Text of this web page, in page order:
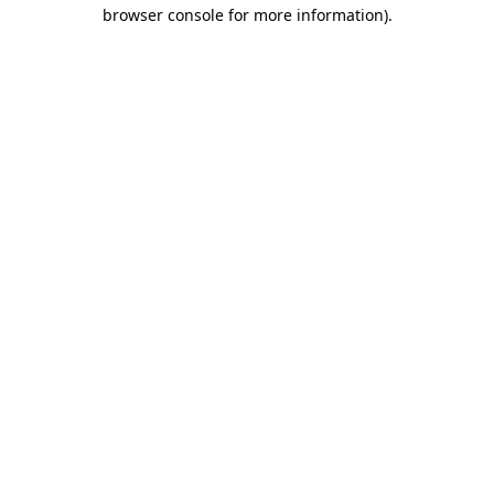
browser console for more information).